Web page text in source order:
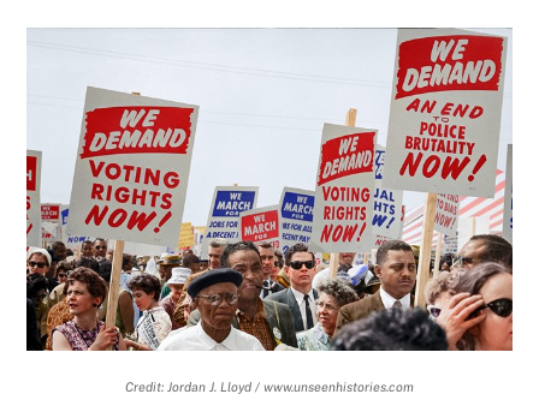
Credit: Jordan J. Lloyd / www.unseenhistories.com